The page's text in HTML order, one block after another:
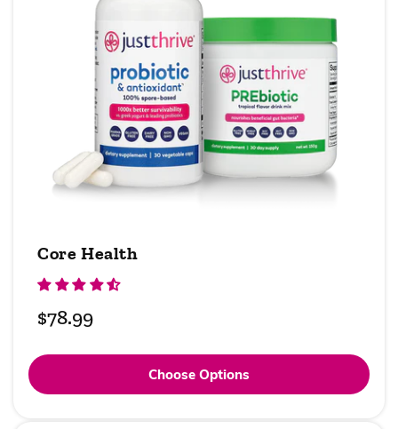
Core Health
Regular
price
$78.99
Choose Options